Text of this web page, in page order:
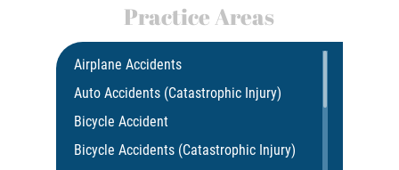
Practice Areas
Airplane Accidents
Auto Accidents (Catastrophic Injury)
Bicycle Accident
Bicycle Accidents (Catastrophic Injury)